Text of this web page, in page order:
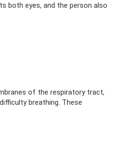
both eyes, and the person also
of the respiratory tract,
breathing. These